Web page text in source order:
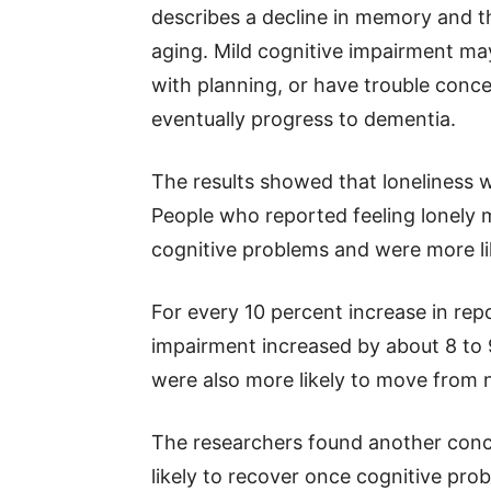
describes a decline in memory and
aging. Mild cognitive impairment
with planning, or have trouble
eventually progress to dementia.
The results showed that loneliness
People who reported feeling lonely
cognitive problems and were more
For every 10 percent increase in
impairment increased by about 8
were also more likely to move
The researchers found another
likely to recover once cognitive